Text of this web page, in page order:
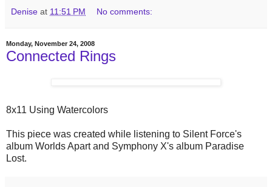
Denise at 11:51 PM No comments:
Monday, November 24, 2008
Connected Rings
8x11 Using Watercolors
This piece was created while listening to Silent Force's
album Worlds Apart and Symphony X's album Paradise
Lost.